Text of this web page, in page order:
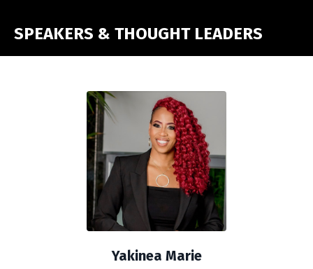
SPEAKERS & THOUGHT LEADERS
Yakinea Marie